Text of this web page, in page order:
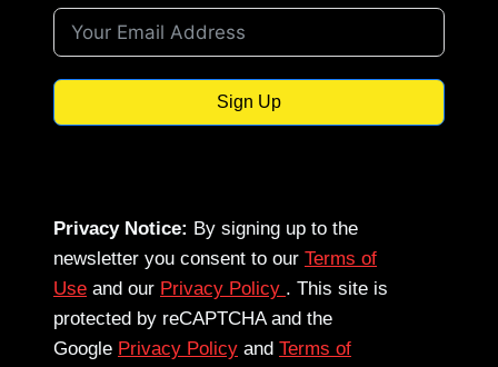
Sign Up
Privacy Notice: By signing up to the
newsletter you consent to our Terms of
Use and our Privacy Policy . This site is
protected by reCAPTCHA and the
Google Privacy Policy and Terms of